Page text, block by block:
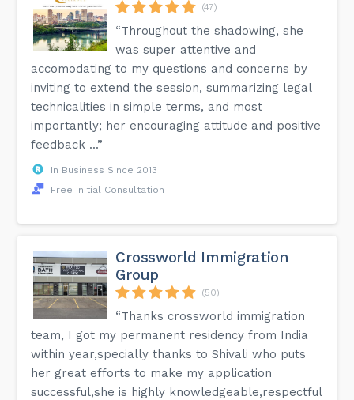
(47)
“Throughout the shadowing, she
was super attentive and
accomodating to my questions and concerns by
inviting to extend the session, summarizing legal
technicalities in simple terms, and most
importantly; her encouraging attitude and positive
feedback ...”
In Business Since 2013
Free Initial Consultation
Crossworld Immigration
Group
(50)
“Thanks crossworld immigration
team, I got my permanent residency from India
within year,specially thanks to Shivali who puts
her great efforts to make my application
successful,she is highly knowledgeable,respectful